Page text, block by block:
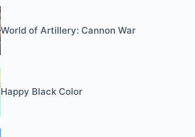
World of Artillery: Cannon War
Happy Black Color